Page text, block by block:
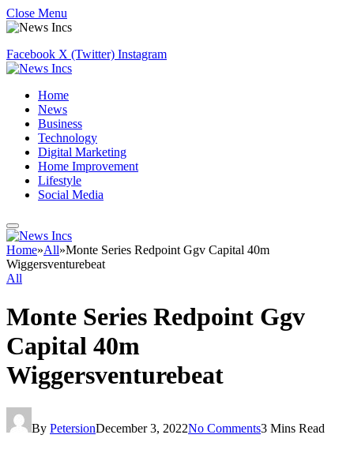
Close Menu
Facebook X (Twitter) Instagram
Home
News
Business
Technology
Digital Marketing
Home Improvement
Lifestyle
Social Media
Home»All»Monte Series Redpoint Ggv Capital 40m
Wiggersventurebeat
All
Monte Series Redpoint Ggv
Capital 40m
Wiggersventurebeat
By PetersionDecember 3, 2022No Comments3 Mins Read